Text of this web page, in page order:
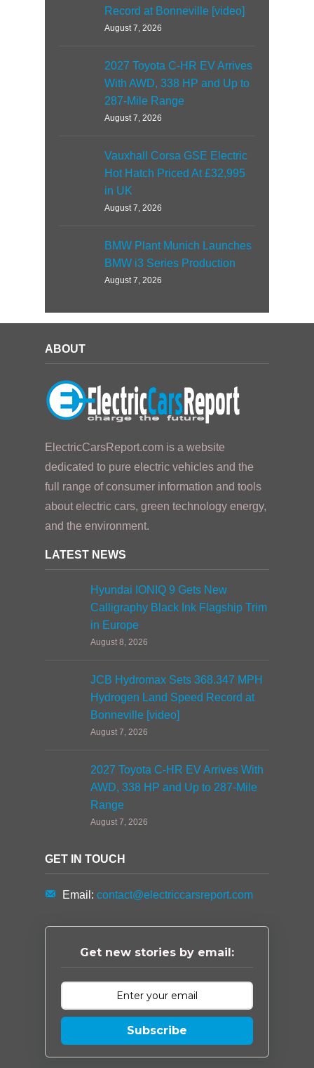
Record at Bonneville [video]
August 7, 2026
2027 Toyota C-HR EV Arrives
With AWD, 338 HP and Up to
287-Mile Range
August 7, 2026
Vauxhall Corsa GSE Electric
Hot Hatch Priced At £32,995
in UK
August 7, 2026
BMW Plant Munich Launches
BMW i3 Series Production
August 7, 2026
ABOUT
ElectricCarsReport.com is a website
dedicated to pure electric vehicles and the
full range of consumer information and tools
about electric cars, green technology energy,
and the environment.
LATEST NEWS
Hyundai IONIQ 9 Gets New
Calligraphy Black Ink Flagship Trim
in Europe
August 8, 2026
JCB Hydromax Sets 368.347 MPH
Hydrogen Land Speed Record at
Bonneville [video]
August 7, 2026
2027 Toyota C-HR EV Arrives With
AWD, 338 HP and Up to 287-Mile
Range
August 7, 2026
GET IN TOUCH
Email: contact@electriccarsreport.com
Get new stories by email:
Subscribe